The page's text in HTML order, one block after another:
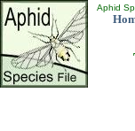
Aphid